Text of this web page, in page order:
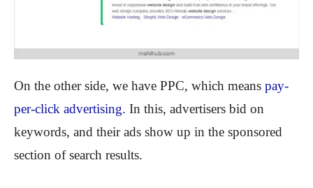
On the other side, we have PPC, which means pay-
per-click advertising. In this, advertisers bid on
keywords, and their ads show up in the sponsored
section of search results.